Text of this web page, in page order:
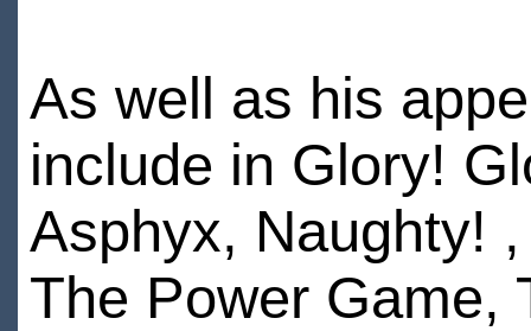
As well as his
include in Glory!
Asphyx, Naughty!
The Power Game,